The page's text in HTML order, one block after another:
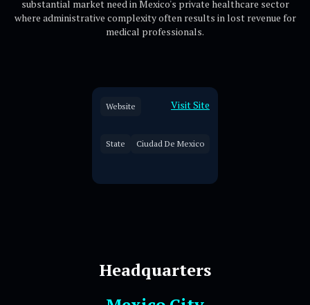
substantial market need in Mexico's private healthcare sector
where administrative complexity often results in lost revenue for
medical professionals.
Website Visit Site
State Ciudad De Mexico
Headquarters